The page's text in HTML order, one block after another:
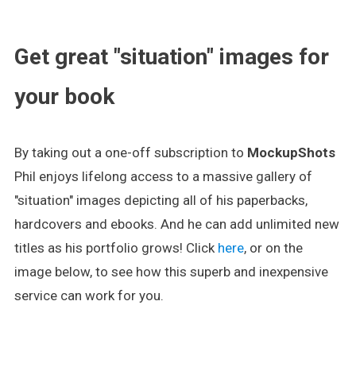
Get great "situation" images for
your book
By taking out a one-off subscription to MockupShots
Phil enjoys lifelong access to a massive gallery of
"situation" images depicting all of his paperbacks,
hardcovers and ebooks. And he can add unlimited new
titles as his portfolio grows! Click here, or on the
image below, to see how this superb and inexpensive
service can work for you.